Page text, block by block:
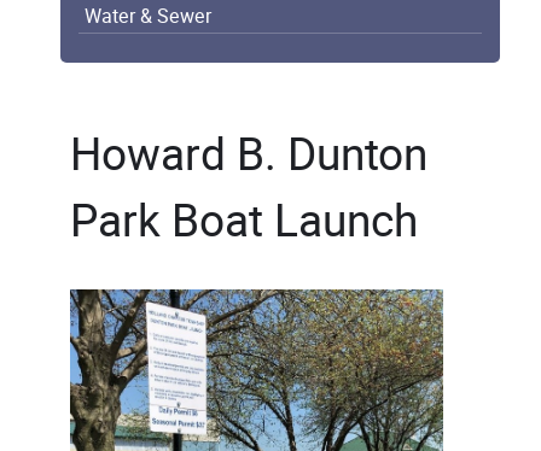
Water & Sewer
Howard B. Dunton
Park Boat Launch